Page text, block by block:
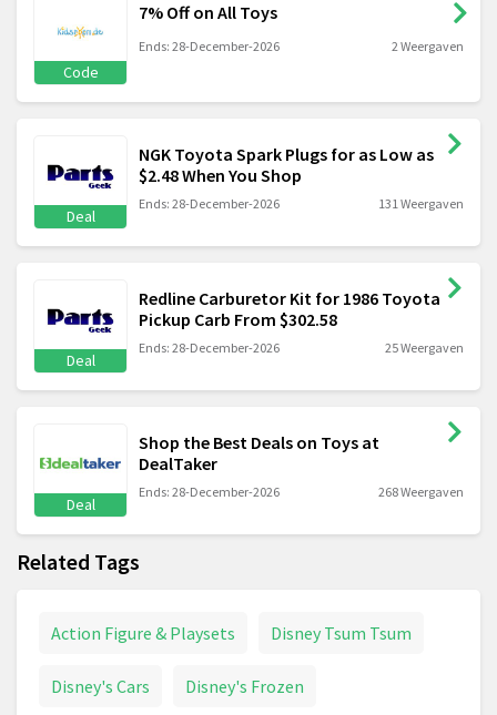
Code
7% Off on All Toys
Ends: 28-December-2026 2 Weergaven
Deal
NGK Toyota Spark Plugs for as Low as
$2.48 When You Shop
Ends: 28-December-2026 131 Weergaven
Deal
Redline Carburetor Kit for 1986 Toyota
Pickup Carb From $302.58
Ends: 28-December-2026 25 Weergaven
Deal
Shop the Best Deals on Toys at
DealTaker
Ends: 28-December-2026 268 Weergaven
Related Tags
Action Figure & Playsets Disney Tsum Tsum
Disney's Cars Disney's Frozen